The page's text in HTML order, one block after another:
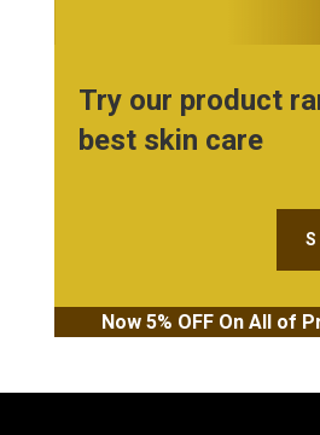
Try our product
best skin care
Now 5% OFF On All of